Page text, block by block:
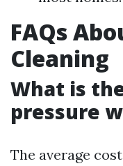
FAQs
Cleaning
What is
pressure
The average